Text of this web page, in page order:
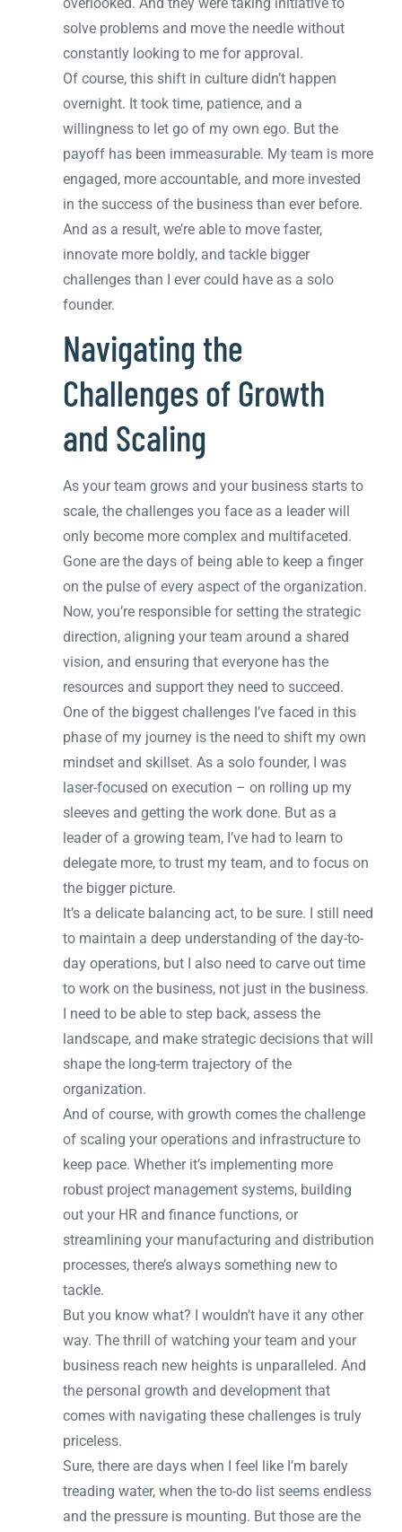
solve problems and move the needle without
constantly looking to me for approval.
Of course, this shift in culture didn’t happen
overnight. It took time, patience, and a
willingness to let go of my own ego. But the
payoff has been immeasurable. My team is more
engaged, more accountable, and more invested
in the success of the business than ever before.
And as a result, we’re able to move faster,
innovate more boldly, and tackle bigger
challenges than I ever could have as a solo
founder.
Navigating the
Challenges of Growth
and Scaling
As your team grows and your business starts to
scale, the challenges you face as a leader will
only become more complex and multifaceted.
Gone are the days of being able to keep a finger
on the pulse of every aspect of the organization.
Now, you’re responsible for setting the strategic
direction, aligning your team around a shared
vision, and ensuring that everyone has the
resources and support they need to succeed.
One of the biggest challenges I’ve faced in this
phase of my journey is the need to shift my own
mindset and skillset. As a solo founder, I was
laser-focused on execution – on rolling up my
sleeves and getting the work done. But as a
leader of a growing team, I’ve had to learn to
delegate more, to trust my team, and to focus on
the bigger picture.
It’s a delicate balancing act, to be sure. I still need
to maintain a deep understanding of the day-to-
day operations, but I also need to carve out time
to work on the business, not just in the business.
I need to be able to step back, assess the
landscape, and make strategic decisions that will
shape the long-term trajectory of the
organization.
And of course, with growth comes the challenge
of scaling your operations and infrastructure to
keep pace. Whether it’s implementing more
robust project management systems, building
out your HR and finance functions, or
streamlining your manufacturing and distribution
processes, there’s always something new to
tackle.
But you know what? I wouldn’t have it any other
way. The thrill of watching your team and your
business reach new heights is unparalleled. And
the personal growth and development that
comes with navigating these challenges is truly
priceless.
Sure, there are days when I feel like I’m barely
treading water, when the to-do list seems endless
and the pressure is mounting. But those are the